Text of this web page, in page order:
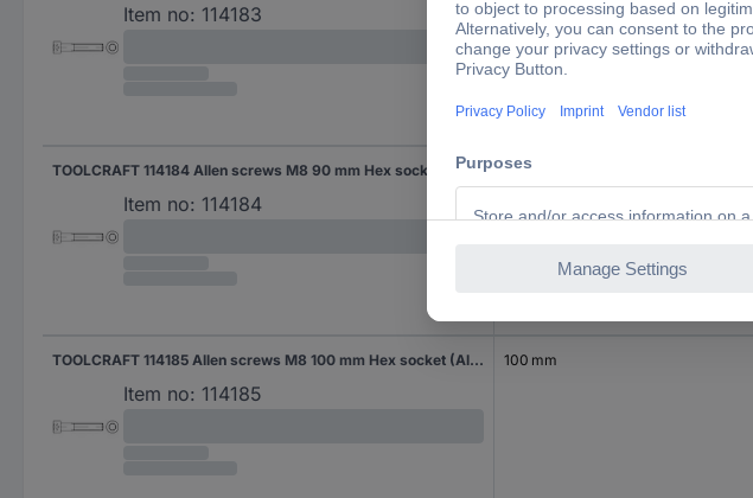
Item no: 114183
TOOLCRAFT 114184 Allen screws M8 90 mm Hex socket (Allen) DIN 912 Steel zinc galvanized 100 pc(s)
Item no: 114184
90 mm
TOOLCRAFT 114185 Allen screws M8 100 mm Hex socket (Allen) DIN 912 Steel zinc galvanized 100 pc(s)
Item no: 114185
100 mm